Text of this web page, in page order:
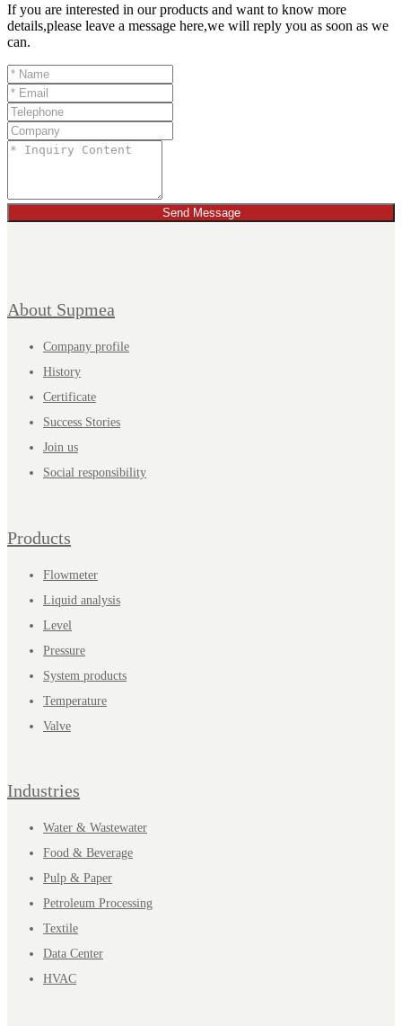
If you are interested in our products and want to know more
details,please leave a message here,we will reply you as soon as we
can.
Send Message
About Supmea
Company profile
History
Certificate
Success Stories
Join us
Social responsibility
Products
Flowmeter
Liquid analysis
Level
Pressure
System products
Temperature
Valve
Industries
Water & Wastewater
Food & Beverage
Pulp & Paper
Petroleum Processing
Textile
Data Center
HVAC